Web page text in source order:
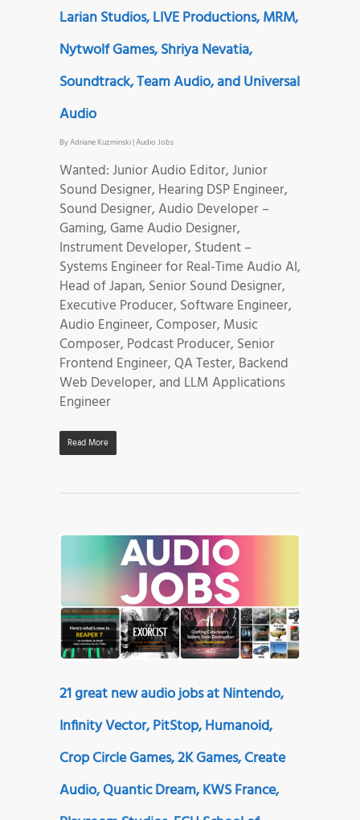
Larian Studios, LIVE Productions, MRM,
Nytwolf Games, Shriya Nevatia,
Soundtrack, Team Audio, and Universal
Audio
ByAdriane Kuzminski|Audio Jobs
Wanted: Junior Audio Editor, Junior
Sound Designer, Hearing DSP Engineer,
Sound Designer, Audio Developer –
Gaming, Game Audio Designer,
Instrument Developer, Student –
Systems Engineer for Real-Time Audio AI,
Head of Japan, Senior Sound Designer,
Executive Producer, Software Engineer,
Audio Engineer, Composer, Music
Composer, Podcast Producer, Senior
Frontend Engineer, QA Tester, Backend
Web Developer, and LLM Applications
Engineer
Read More
21 great new audio jobs at Nintendo,
Infinity Vector, PitStop, Humanoid,
Crop Circle Games, 2K Games, Create
Audio, Quantic Dream, KWS France,